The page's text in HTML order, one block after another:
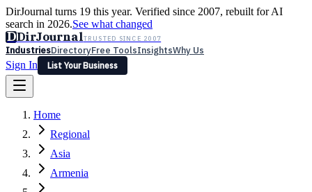
DirJournal turns 19 this year. Verified since 2007, rebuilt for AI
search in 2026.See what changed
DDirJournalTRUSTED SINCE 2007
IndustriesDirectoryFree ToolsInsightsWhy Us
Sign In
List Your Business
Latest Expert Reviews
Sign In
List Your Business
Home
Regional
Asia
Armenia